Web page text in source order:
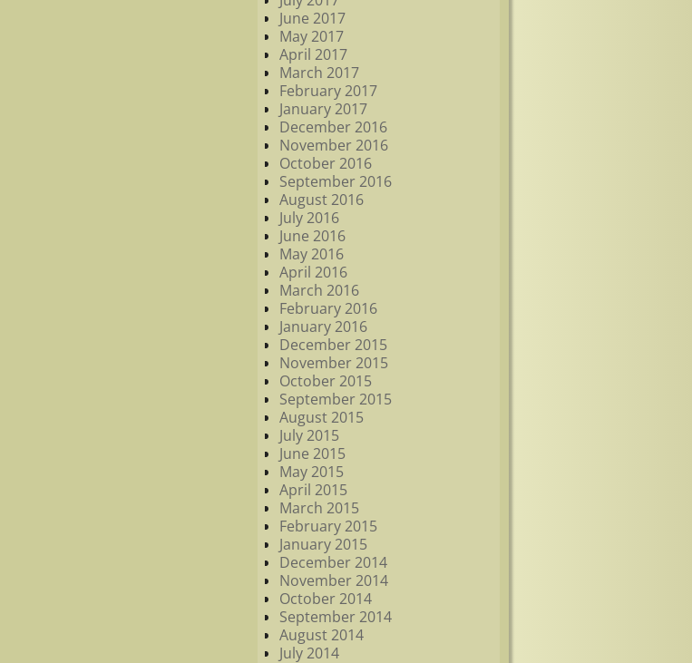
June 2017
May 2017
April 2017
March 2017
February 2017
January 2017
December 2016
November 2016
October 2016
September 2016
August 2016
July 2016
June 2016
May 2016
April 2016
March 2016
February 2016
January 2016
December 2015
November 2015
October 2015
September 2015
August 2015
July 2015
June 2015
May 2015
April 2015
March 2015
February 2015
January 2015
December 2014
November 2014
October 2014
September 2014
August 2014
July 2014